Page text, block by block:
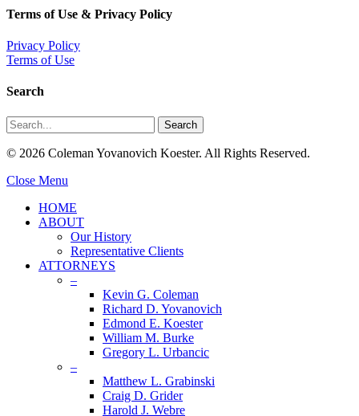
Terms of Use & Privacy Policy
Privacy Policy
Terms of Use
Search
Search
© 2026 Coleman Yovanovich Koester. All Rights Reserved.
Close Menu
HOME
ABOUT
Our History
Representative Clients
ATTORNEYS
–
Kevin G. Coleman
Richard D. Yovanovich
Edmond E. Koester
William M. Burke
Gregory L. Urbancic
–
Matthew L. Grabinski
Craig D. Grider
Harold J. Webre